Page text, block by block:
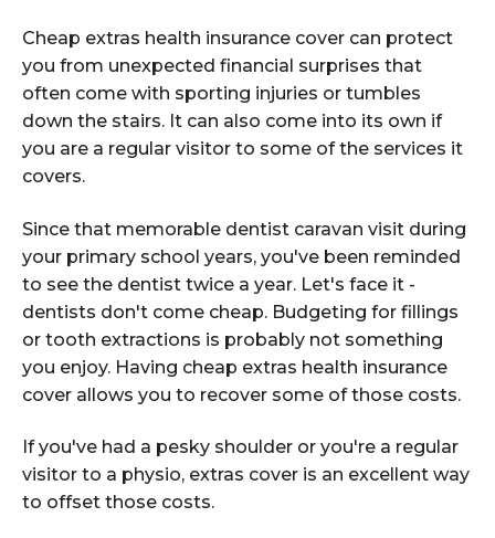
Cheap extras health insurance cover can protect
you from unexpected financial surprises that
often come with sporting injuries or tumbles
down the stairs. It can also come into its own if
you are a regular visitor to some of the services it
covers.
Since that memorable dentist caravan visit during
your primary school years, you've been reminded
to see the dentist twice a year. Let's face it -
dentists don't come cheap. Budgeting for fillings
or tooth extractions is probably not something
you enjoy. Having cheap extras health insurance
cover allows you to recover some of those costs.
If you've had a pesky shoulder or you're a regular
visitor to a physio, extras cover is an excellent way
to offset those costs.